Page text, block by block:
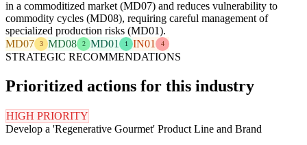
in a commoditized market (MD07) and reduces vulnerability to
commodity cycles (MD08), requiring careful management of
specialized production risks (MD01).
MD07
3 MD08 2 MD01 1 IN01 4
STRATEGIC RECOMMENDATIONS
Prioritized actions for this industry
HIGH PRIORITY
Develop a 'Regenerative Gourmet' Product Line and Brand